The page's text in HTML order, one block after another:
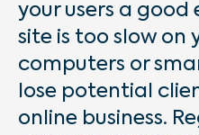
your users a good
site is too slow on
computers or
lose potential
online business.